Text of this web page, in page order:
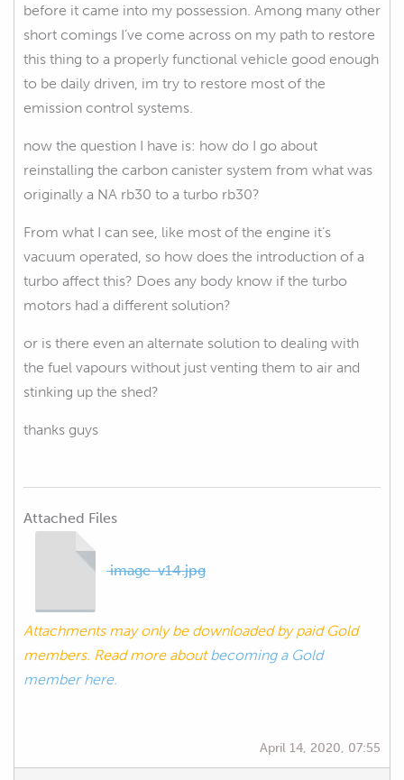
before it came into my possession. Among many other
short comings I’ve come across on my path to restore
this thing to a properly functional vehicle good enough
to be daily driven, im try to restore most of the
emission control systems.
now the question I have is: how do I go about
reinstalling the carbon canister system from what was
originally a NA rb30 to a turbo rb30?
From what I can see, like most of the engine it’s
vacuum operated, so how does the introduction of a
turbo affect this? Does any body know if the turbo
motors had a different solution?
or is there even an alternate solution to dealing with
the fuel vapours without just venting them to air and
stinking up the shed?
thanks guys
Attached Files
image-v14.jpg
Attachments may only be downloaded by paid Gold
members. Read more aboutbecoming a Gold
member here.
April 14, 2020, 07:55